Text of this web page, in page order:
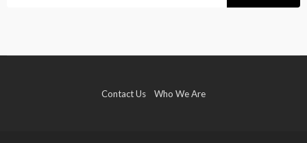
Contact Us Who We Are